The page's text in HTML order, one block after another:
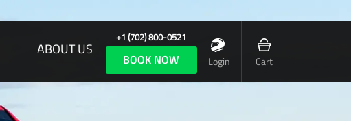
ABOUT US
+1 (702) 800-0521
BOOK NOW Login Cart